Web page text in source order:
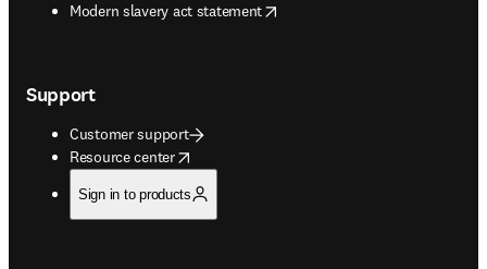
Modern slavery act statement
opens in new tab/window
Support
Customer support
Resource center
opens in new tab/window
Sign in to products